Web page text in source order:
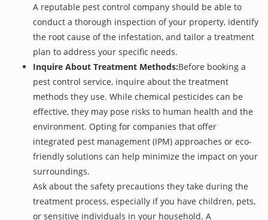
A reputable pest control company should be able to
conduct a thorough inspection of your property, identify
the root cause of the infestation, and tailor a treatment
plan to address your specific needs.
Inquire About Treatment Methods:Before booking a
pest control service, inquire about the treatment
methods they use. While chemical pesticides can be
effective, they may pose risks to human health and the
environment. Opting for companies that offer
integrated pest management (IPM) approaches or eco-
friendly solutions can help minimize the impact on your
surroundings.
Ask about the safety precautions they take during the
treatment process, especially if you have children, pets,
or sensitive individuals in your household. A